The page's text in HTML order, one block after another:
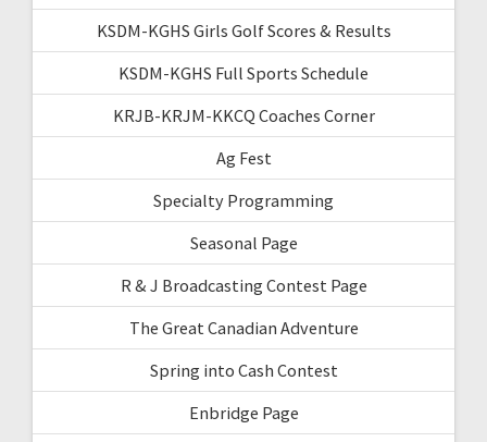
KSDM-KGHS Girls Golf Scores & Results
KSDM-KGHS Full Sports Schedule
KRJB-KRJM-KKCQ Coaches Corner
Ag Fest
Specialty Programming
Seasonal Page
R & J Broadcasting Contest Page
The Great Canadian Adventure
Spring into Cash Contest
Enbridge Page